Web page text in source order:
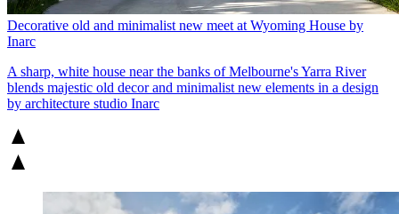
Decorative old and minimalist new meet at Wyoming House by
Inarc
A sharp, white house near the banks of Melbourne's Yarra River
blends majestic old decor and minimalist new elements in a design
by architecture studio Inarc